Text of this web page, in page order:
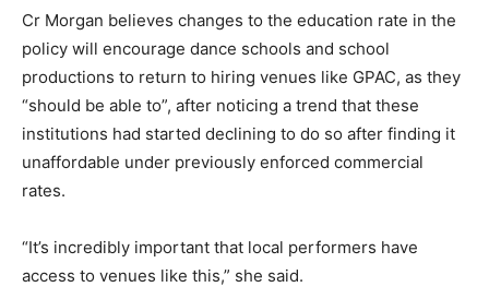
Cr Morgan believes changes to the education rate in the
policy will encourage dance schools and school
productions to return to hiring venues like GPAC, as they
“should be able to”, after noticing a trend that these
institutions had started declining to do so after finding it
unaffordable under previously enforced commercial
rates.
“It’s incredibly important that local performers have
access to venues like this,” she said.